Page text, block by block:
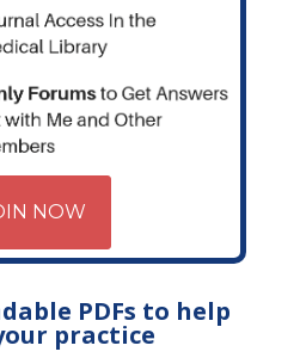
NOW
PDFs to help
practice